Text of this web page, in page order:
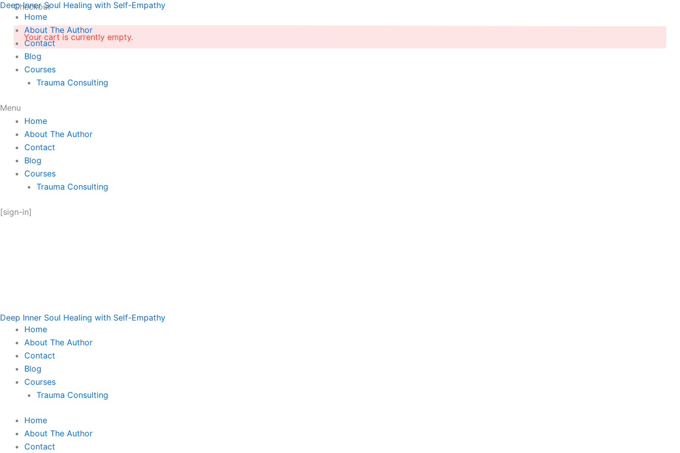
Skip
content
Deep Inner Soul Healing with Self-Empathy
Home
About The Author
Contact
Blog
Courses
Trauma Consulting
Menu
Home
About The Author
Contact
Blog
Courses
Trauma Consulting
[sign-in]
Checkout
Your cart is currently empty.
Deep Inner Soul Healing with Self-Empathy
Home
About The Author
Contact
Blog
Courses
Trauma Consulting
Home
About The Author
Contact